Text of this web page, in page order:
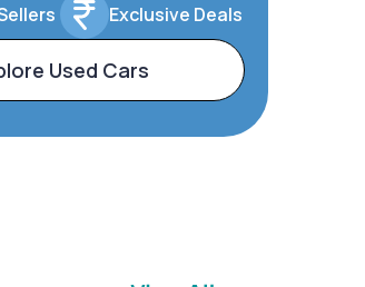
Exclusive Deals
Used Cars